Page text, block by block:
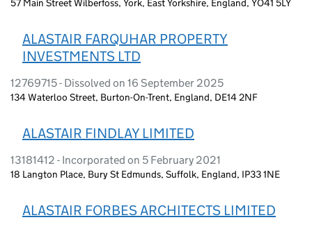
57 Main Street Wilberfoss, York, East Yorkshire, England, YO41 5LY
ALASTAIR FARQUHAR PROPERTY
INVESTMENTS LTD
12769715 - Dissolved on 16 September 2025
134 Waterloo Street, Burton-On-Trent, England, DE14 2NF
ALASTAIR FINDLAY LIMITED
13181412 - Incorporated on 5 February 2021
18 Langton Place, Bury St Edmunds, Suffolk, England, IP33 1NE
ALASTAIR FORBES ARCHITECTS LIMITED